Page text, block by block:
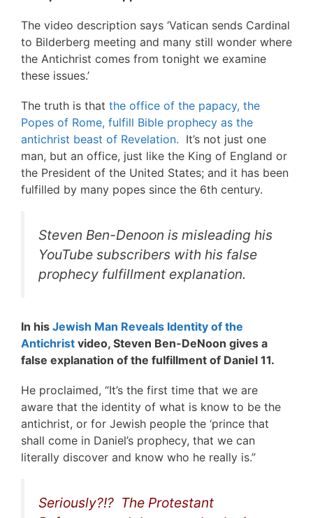
The video description says ‘Vatican sends Cardinal
to Bilderberg meeting and many still wonder where
the Antichrist comes from tonight we examine
these issues.’
The truth is that the office of the papacy, the
Popes of Rome, fulfill Bible prophecy as the
antichrist beast of Revelation. It’s not just one
man, but an office, just like the King of England or
the President of the United States; and it has been
fulfilled by many popes since the 6th century.
Steven Ben-Denoon is misleading his
YouTube subscribers with his false
prophecy fulfillment explanation.
In his Jewish Man Reveals Identity of the
Antichrist video, Steven Ben-DeNoon gives a
false explanation of the fulfillment of Daniel 11.
He proclaimed, “It’s the first time that we are
aware that the identity of what is know to be the
antichrist, or for Jewish people the ‘prince that
shall come in Daniel’s prophecy, that we can
literally discover and know who he really is.”
Seriously?!? The Protestant